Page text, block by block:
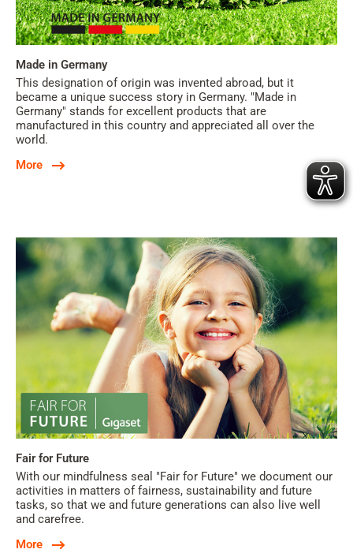
Made in Germany
This designation of origin was invented abroad, but it
became a unique success story in Germany. "Made in
Germany" stands for excellent products that are
manufactured in this country and appreciated all over the
world.
More
Fair for Future
With our mindfulness seal "Fair for Future" we document our
activities in matters of fairness, sustainability and future
tasks, so that we and future generations can also live well
and carefree.
More